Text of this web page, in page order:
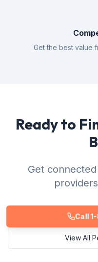
Get the best value
Ready to
Get
Call
View All